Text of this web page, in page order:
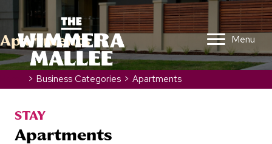
Menu
Apartments
> Business Categories > Apartments
STAY
Apartments